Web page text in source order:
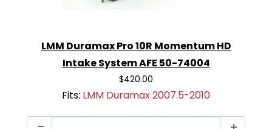
LMM Duramax Pro 10R Momentum HD
Intake System AFE 50-74004
$420.00
Fits: LMM Duramax 2007.5-2010